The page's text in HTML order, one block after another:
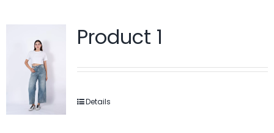
Product 1
Details